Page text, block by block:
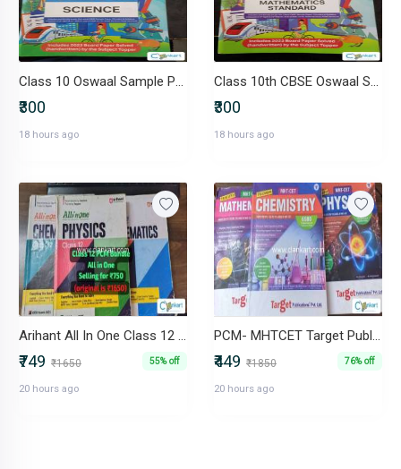
Class 10 Oswaal Sample Papers
₹300
18 hours ago
Class 10th CBSE Oswaal Sample Papers
₹300
18 hours ago
Arihant All In One Class 12 PCM Bundle (Physics, Chemistry, Maths)
₹749 ₹1650 55% off
20 hours ago
PCM- MHTCET Target Publications (Triumph) Class 11 & Class 12
₹449 ₹1850 76% off
20 hours ago